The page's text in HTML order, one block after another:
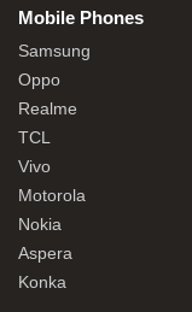
Mobile Phones
Samsung
Oppo
Realme
TCL
Vivo
Motorola
Nokia
Aspera
Konka